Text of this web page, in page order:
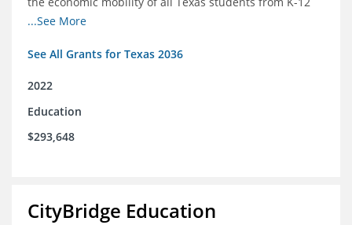
into the workforce
...See More
See All Grants for Texas 2036
2022
Education
$293,648
CityBridge Education